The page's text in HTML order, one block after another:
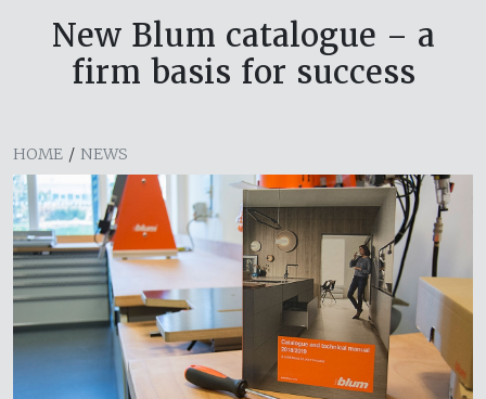
New Blum catalogue – a
firm basis for success
HOME / NEWS